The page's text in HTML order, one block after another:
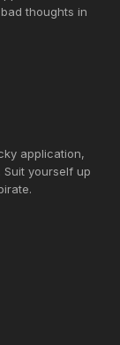
thoughts in
application,
yourself up